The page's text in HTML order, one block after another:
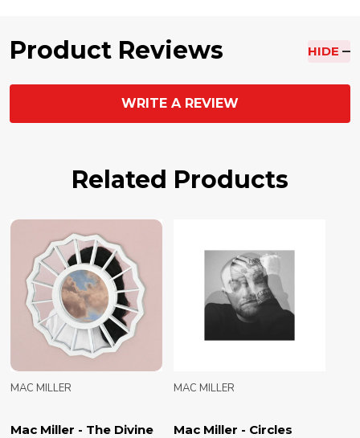
Product Reviews HIDE
WRITE A REVIEW
Related Products
Mac Miller - The Divine
MAC MILLER
Mac Miller - Circles
MAC MILLER